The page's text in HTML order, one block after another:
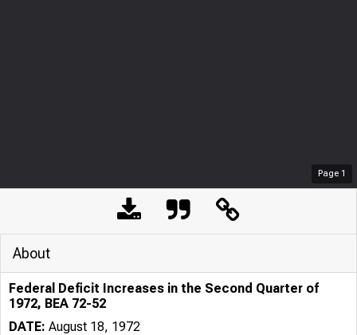
Page 1
About
Federal Deficit Increases in the Second Quarter of
1972, BEA 72-52
DATE: August 18, 1972